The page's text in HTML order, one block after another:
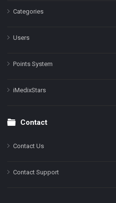
Categories
Users
Points System
iMedixStars
Contact
Contact Us
Contact Support